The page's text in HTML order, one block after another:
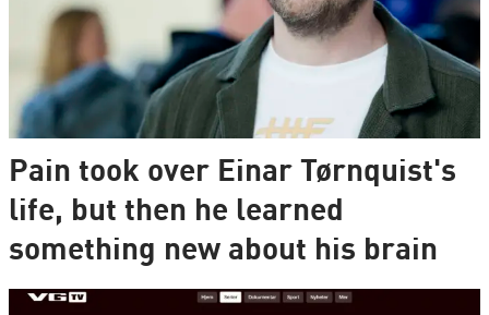
Pain took over Einar Tørnquist's
life, but then he learned
something new about his brain